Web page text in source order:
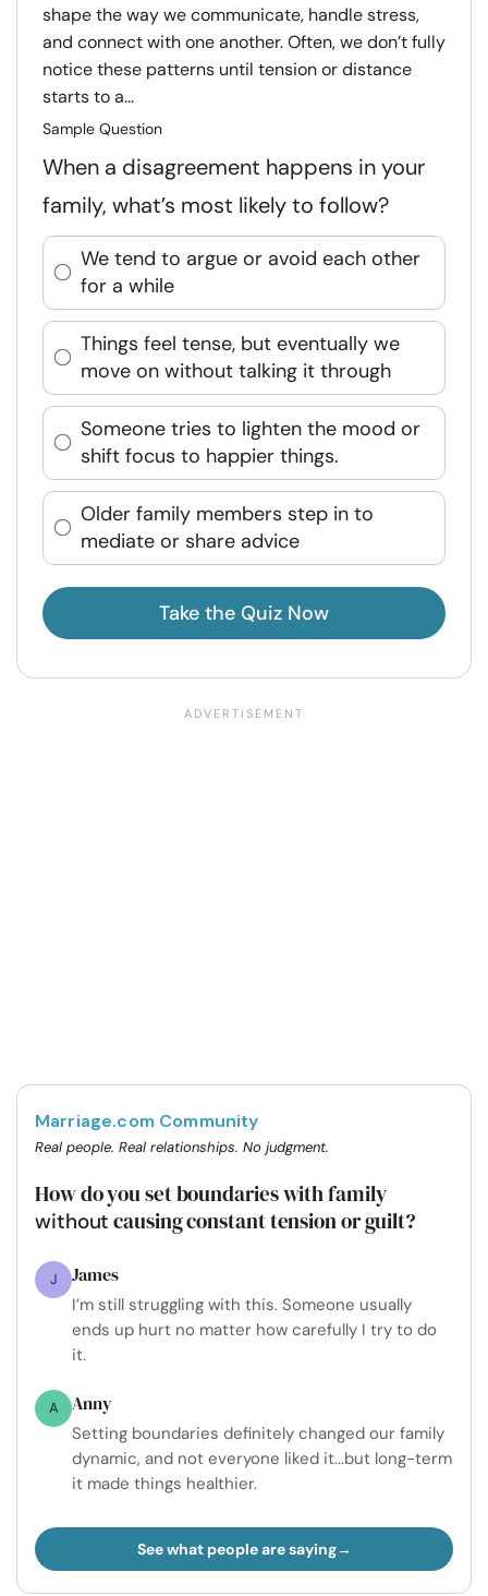
shape the way we communicate, handle stress,
and connect with one another. Often, we don’t fully
notice these patterns until tension or distance
starts to a...
Sample Question
When a disagreement happens in your
family, what’s most likely to follow?
We tend to argue or avoid each other
for a while
Things feel tense, but eventually we
move on without talking it through
Someone tries to lighten the mood or
shift focus to happier things.
Older family members step in to
mediate or share advice
Take the Quiz Now
Marriage.com Community
Real people. Real relationships. No judgment.
How do you set boundaries with family
without causing constant tension or guilt?
J James
I’m still struggling with this. Someone usually
ends up hurt no matter how carefully I try to do
it.
A Anny
Setting boundaries definitely changed our family
dynamic, and not everyone liked it...but long-term
it made things healthier.
See what people are saying